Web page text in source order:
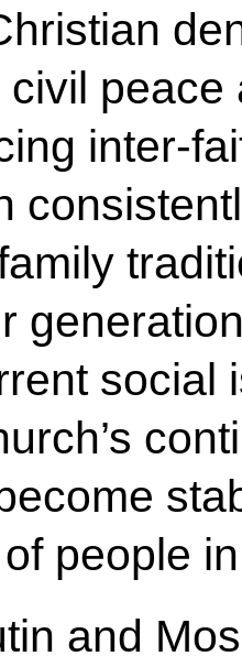
inter-
social
people
and